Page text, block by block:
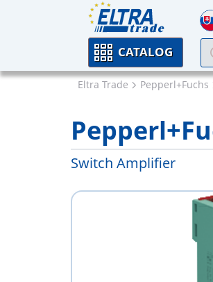
CATALOG
Eltra Trade Pepperl+Fuchs
Switch Amplifier